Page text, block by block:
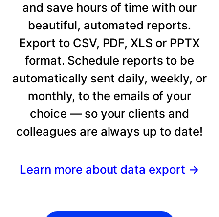
and save hours of time with our
beautiful, automated reports.
Export to CSV, PDF, XLS or PPTX
format. Schedule reports to be
automatically sent daily, weekly, or
monthly, to the emails of your
choice — so your clients and
colleagues are always up to date!
Learn more about data export →